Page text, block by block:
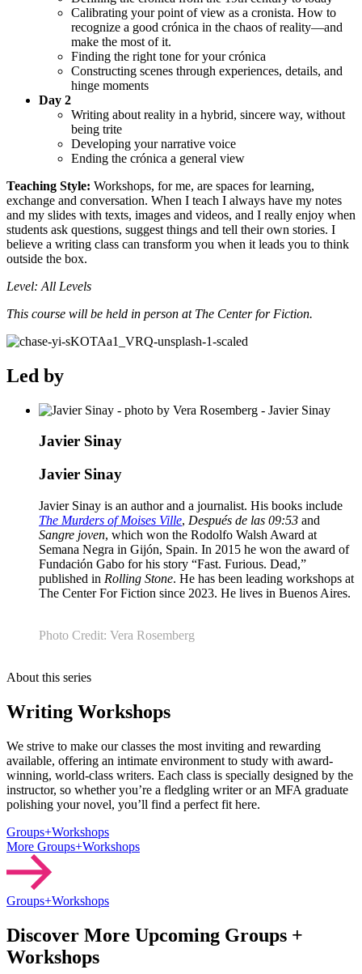
Calibrating your point of view as a cronista. How to
recognize a good crónica in the chaos of reality—and
make the most of it.
Finding the right tone for your crónica
Constructing scenes through experiences, details, and
hinge moments
Day 2
Writing about reality in a hybrid, sincere way, without
being trite
Developing your narrative voice
Ending the crónica a general view
Teaching Style: Workshops, for me, are spaces for learning,
exchange and conversation. When I teach I always have my notes
and my slides with texts, images and videos, and I really enjoy when
students ask questions, suggest things and tell their own stories. I
believe a writing class can transform you when it leads you to think
outside the box.
Level: All Levels
This course will be held in person at The Center for Fiction.
Led by
Javier Sinay
Javier Sinay
Javier Sinay is an author and a journalist. His books include
The Murders of Moises Ville, Después de las 09:53 and
Sangre joven, which won the Rodolfo Walsh Award at
Semana Negra in Gijón, Spain. In 2015 he won the award of
Fundación Gabo for his story “Fast. Furious. Dead,”
published in Rolling Stone. He has been leading workshops at
The Center For Fiction since 2023. He lives in Buenos Aires.
Photo Credit: Vera Rosemberg
About this series
Writing Workshops
We strive to make our classes the most inviting and rewarding
available, offering an intimate environment to study with award-
winning, world-class writers. Each class is specially designed by the
instructor, so whether you’re a fledgling writer or an MFA graduate
polishing your novel, you’ll find a perfect fit here.
Groups+Workshops
More Groups+Workshops
Groups+Workshops
Discover More Upcoming Groups +
Workshops